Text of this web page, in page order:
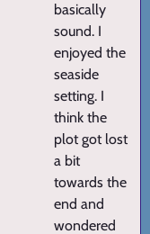
basically
sound. I
enjoyed the
seaside
setting. I
think the
plot got lost
a bit
towards the
end and
wondered